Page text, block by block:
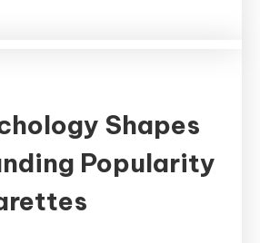
Shapes
Popularity